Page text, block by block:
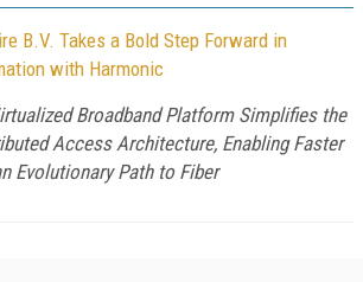
B.V. Takes a Bold Step Forward in
with Harmonic
Broadband Platform Simplifies the
Access Architecture, Enabling Faster
Evolutionary Path to Fiber